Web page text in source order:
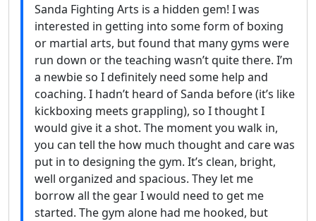
Sanda Fighting Arts is a hidden gem! I was
interested in getting into some form of boxing
or martial arts, but found that many gyms were
run down or the teaching wasn’t quite there. I’m
a newbie so I definitely need some help and
coaching. I hadn’t heard of Sanda before (it’s like
kickboxing meets grappling), so I thought I
would give it a shot. The moment you walk in,
you can tell the how much thought and care was
put in to designing the gym. It’s clean, bright,
well organized and spacious. They let me
borrow all the gear I would need to get me
started. The gym alone had me hooked, but